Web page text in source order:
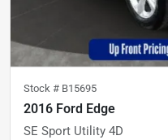
Stock # B15695
2016 Ford Edge
SE Sport Utility 4D